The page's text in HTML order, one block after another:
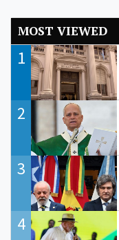
MOST VIEWED
1
2
3
4